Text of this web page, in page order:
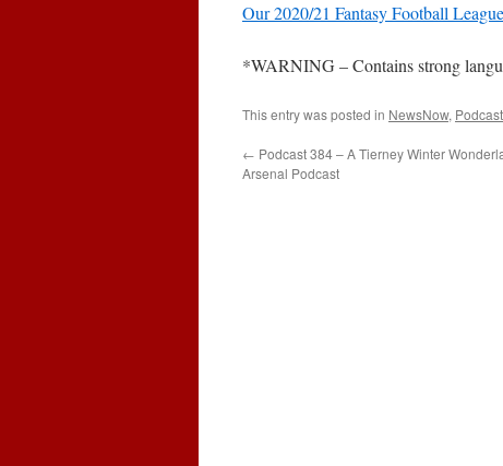
Our 2020/21 Fantasy Football League
*WARNING – Contains strong
This entry was posted in NewsNow,
← Podcast 384 – A Tierney Winter
Arsenal Podcast